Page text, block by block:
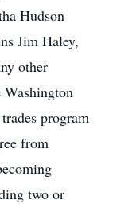
Hudson
Jim Haley,
other
program
from
two or